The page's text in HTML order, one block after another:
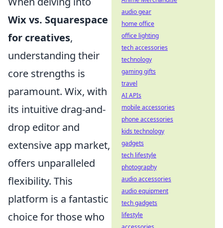
Wix vs. Squarespace
for creatives,
understanding their
core strengths is
paramount. Wix, with
its intuitive drag-and-
drop editor and
extensive app market,
offers unparalleled
flexibility. This
platform is a fantastic
choice for those who
audio gear
home office
office lighting
tech accessories
technology
gaming gifts
travel
AI APIs
mobile accessories
phone accessories
kids technology
gadgets
tech lifestyle
photography
audio accessories
audio equipment
tech gadgets
lifestyle